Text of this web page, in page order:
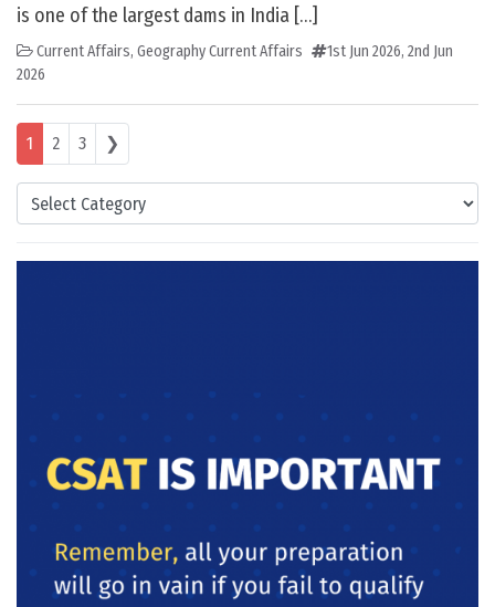
Categories
is one of the largest dams in India […]
Current Affairs, Geography Current Affairs 1st Jun 2026, 2nd Jun
2026
Posts navigation
1 2 3 ❯